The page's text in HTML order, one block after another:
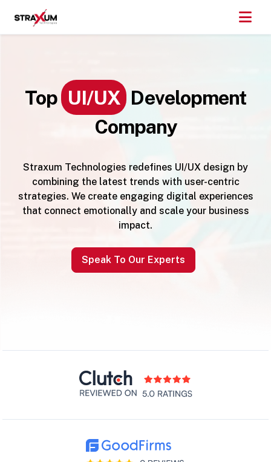
Top UI/UX Development
Company
Straxum Technologies redefines UI/UX design by
combining the latest trends with user-centric
strategies. We create engaging digital experiences
that connect emotionally and scale your business
impact.
Speak To Our Experts